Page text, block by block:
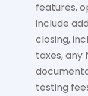
features,
include
closing,
taxes, any
testing